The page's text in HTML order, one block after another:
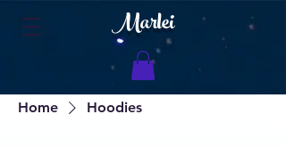
Marlei
Home Hoodies